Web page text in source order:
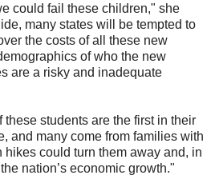
could fail these children," she
many states will be tempted to
the costs of all these new
of who the new
are a risky and inadequate
these students are the first in their
and many come from families with
hikes could turn them away and, in
nation’s economic growth."